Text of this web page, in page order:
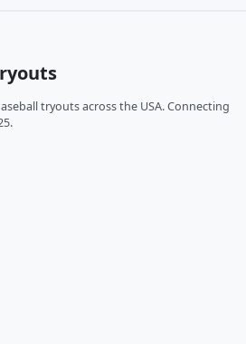
tryouts across the USA. Connecting